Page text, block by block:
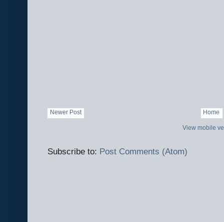
Newer Post Home
View mobile
Subscribe to: Post Comments (Atom)